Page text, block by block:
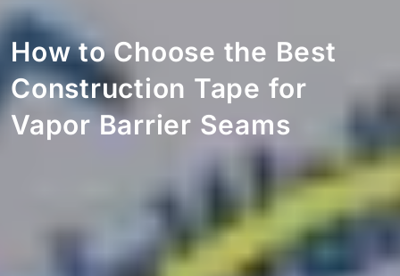
How to Choose the Best
Construction Tape for
Vapor Barrier Seams